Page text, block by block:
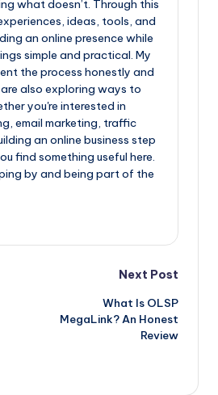
what doesn’t. Through this
ideas, tools, and
an online presence while
simple and practical. My
the process honestly and
also exploring ways to
you're interested in
email marketing, traffic
an online business step
find something useful here.
by and being part of the
Next Post
What Is OLSP
MegaLink? An Honest
Review